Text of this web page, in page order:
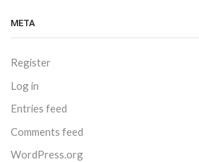
META
Register
Log in
Entries feed
Comments feed
WordPress.org